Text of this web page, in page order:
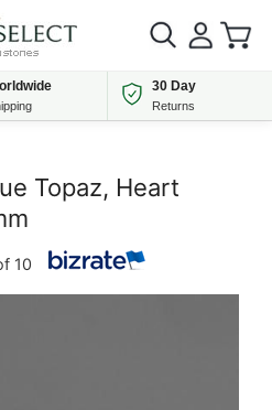
30 Day
Returns
Topaz, Heart
10